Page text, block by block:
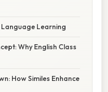
Learning
Why English Class
How Similes Enhance